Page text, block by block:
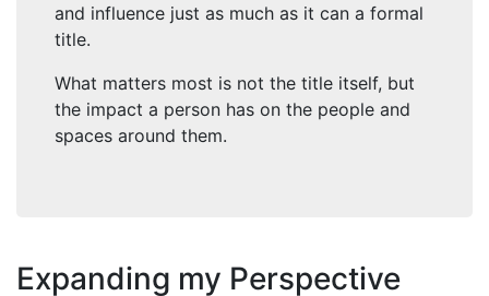
and influence just as much as it can a formal
title.
What matters most is not the title itself, but
the impact a person has on the people and
spaces around them.
Expanding my Perspective